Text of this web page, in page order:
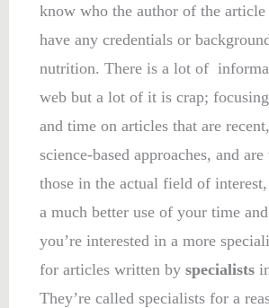
know who the author of the
have any credentials or
nutrition. There is a lot of
web but a lot of it is crap;
and time on articles that are
science-based approaches, and
those in the actual field of
a much better use of your time
you’re interested in a more
for articles written by specialists
They’re called specialists for a